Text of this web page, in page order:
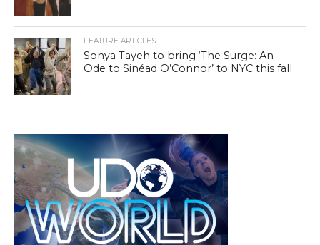
FEATURE ARTICLES
Sonya Tayeh to bring ‘The Surge: An
Ode to Sinéad O’Connor’ to NYC this fall